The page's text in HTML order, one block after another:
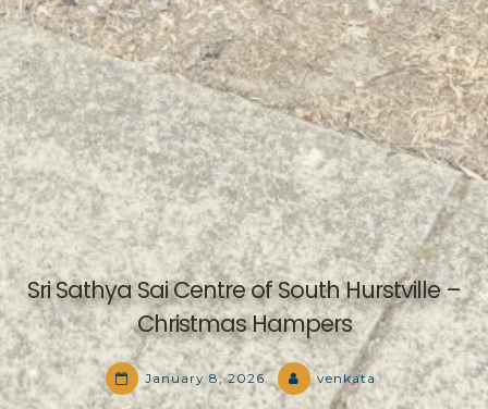
Sri Sathya Sai Centre of South Hurstville –
Christmas Hampers
January 8, 2026 venkata